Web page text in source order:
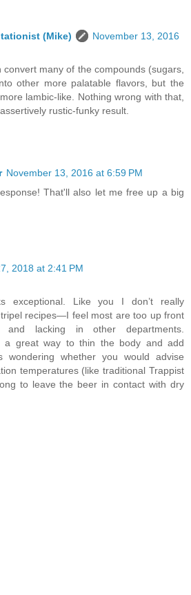
(Mike)
November 13, 2016
convert many of the compounds (sugars,
other more palatable flavors, but the
lambic-like. Nothing wrong with that,
rustic-funky result.
November 13, 2016 at 6:59 PM
That'll also let me free up a big
2018 at 2:41 PM
exceptional. Like you I don’t really
recipes—I feel most are too up front
lacking in other departments.
a great way to thin the body and add
wondering whether you would advise
temperatures (like traditional Trappist
to leave the beer in contact with dry